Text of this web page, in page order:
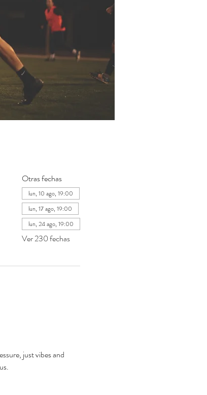
Otras fechas
lun, 10 ago, 19:00
lun, 17 ago, 19:00
lun, 24 ago, 19:00
Ver 230 fechas
just vibes and